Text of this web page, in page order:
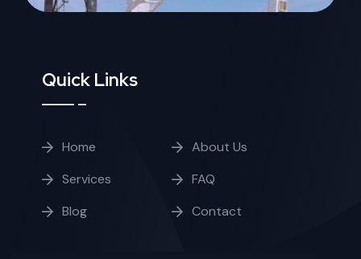
Quick Links
Home
About Us
Services
FAQ
Blog
Contact